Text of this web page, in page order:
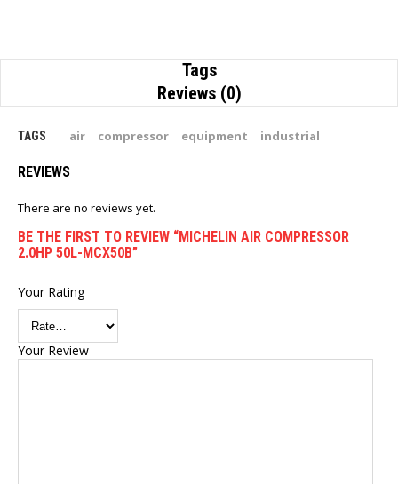
Tags
Reviews (0)
TAGS air compressor equipment industrial
REVIEWS
There are no reviews yet.
BE THE FIRST TO REVIEW “MICHELIN AIR COMPRESSOR
2.0HP 50L-MCX50B”
Your Rating
Your Review